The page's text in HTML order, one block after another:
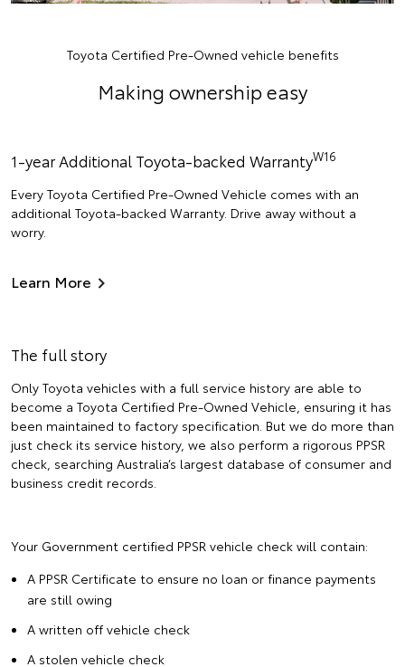
Toyota Certified Pre-Owned vehicle benefits
Making ownership easy
1-year Additional Toyota-backed WarrantyW16
Every Toyota Certified Pre-Owned Vehicle comes with an
additional Toyota-backed Warranty. Drive away without a
worry.
Learn More
The full story
Only Toyota vehicles with a full service history are able to
become a Toyota Certified Pre-Owned Vehicle, ensuring it has
been maintained to factory specification. But we do more than
just check its service history, we also perform a rigorous PPSR
check, searching Australia’s largest database of consumer and
business credit records.
Your Government certified PPSR vehicle check will contain:
A PPSR Certificate to ensure no loan or finance payments
are still owing
A written off vehicle check
A stolen vehicle check